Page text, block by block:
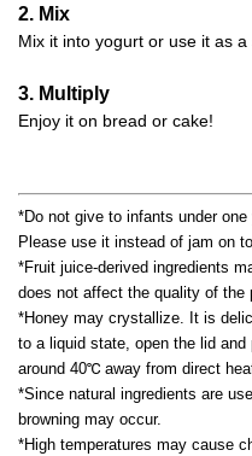
2. Mix
Mix it into yogurt or use it as
3. Multiply
Enjoy it on bread or cake!
*Do not give to infants under one
Please use it instead of jam on
*Fruit juice-derived ingredients
does not affect the quality of the
*Honey may crystallize. It is
to a liquid state, open the lid
around 40℃ away from direct
*Since natural ingredients are
browning may occur.
*High temperatures may cause